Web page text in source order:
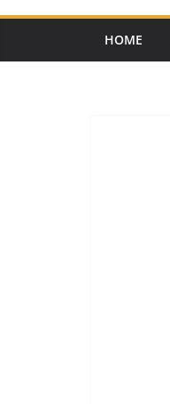
HOME